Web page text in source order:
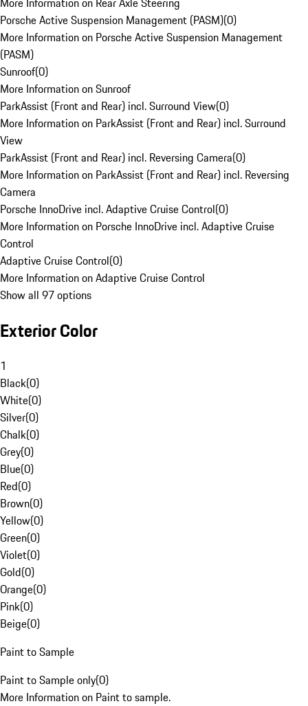
Porsche Active Suspension Management (PASM)(0)
More Information on Porsche Active Suspension Management
(PASM)
Sunroof(0)
More Information on Sunroof
ParkAssist (Front and Rear) incl. Surround View(0)
More Information on ParkAssist (Front and Rear) incl. Surround
View
ParkAssist (Front and Rear) incl. Reversing Camera(0)
More Information on ParkAssist (Front and Rear) incl. Reversing
Camera
Porsche InnoDrive incl. Adaptive Cruise Control(0)
More Information on Porsche InnoDrive incl. Adaptive Cruise
Control
Adaptive Cruise Control(0)
More Information on Adaptive Cruise Control
Show all 97 options
Exterior Color
1
Black(0)
White(0)
Silver(0)
Chalk(0)
Grey(0)
Blue(0)
Red(0)
Brown(0)
Yellow(0)
Green(0)
Violet(0)
Gold(0)
Orange(0)
Pink(0)
Beige(0)
Paint to Sample
Paint to Sample only(0)
More Information on Paint to sample.